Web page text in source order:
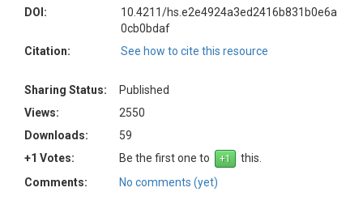
DOI:
10.4211/hs.e2e4924a3ed2416b831b0e6a
0cb0bdaf
Citation:
See how to cite this resource
Sharing Status:
Published
Views:
2550
Downloads:
59
+1 Votes:
Be the first one to
this.
Comments:
No comments (yet)